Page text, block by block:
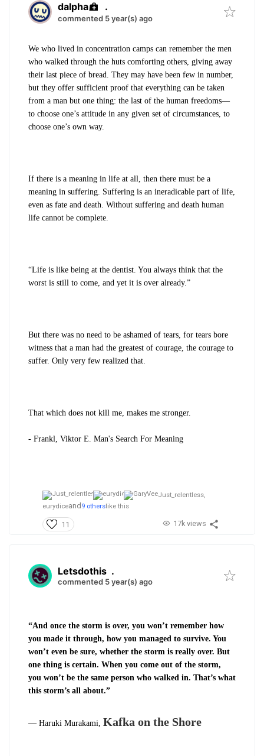
dalpha .
commented 5 year(s) ago
We who lived in concentration camps can remember the men
who walked through the huts comforting others, giving away
their last piece of bread. They may have been few in number,
but they offer sufficient proof that everything can be taken
from a man but one thing: the last of the human freedoms—
to choose one’s attitude in any given set of circumstances, to
choose one’s own way.
If there is a meaning in life at all, then there must be a
meaning in suffering. Suffering is an ineradicable part of life,
even as fate and death. Without suffering and death human
life cannot be complete.
“Life is like being at the dentist. You always think that the
worst is still to come, and yet it is over already.”
But there was no need to be ashamed of tears, for tears bore
witness that a man had the greatest of courage, the courage to
suffer. Only very few realized that.
That which does not kill me, makes me stronger.
- Frankl, Viktor E. Man's Search For Meaning
Just_relentless,
eurydiceand 9 otherslike this
11 17k views
Letsdothis .
commented 5 year(s) ago
“And once the storm is over, you won’t remember how
you made it through, how you managed to survive. You
won’t even be sure, whether the storm is really over. But
one thing is certain. When you come out of the storm,
you won’t be the same person who walked in. That’s what
this storm’s all about.”
― Haruki Murakami, Kafka on the Shore